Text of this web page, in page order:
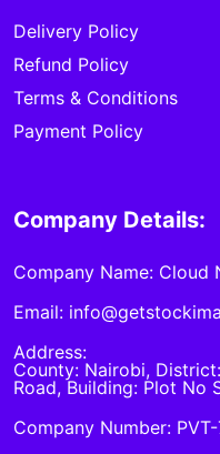
Delivery Policy
Refund Policy
Terms & Conditions
Payment Policy
Company Details:
Company Name: Cloud
Email:
Address:
County: Nairobi,
Road, Building: Plot No
Company Number: